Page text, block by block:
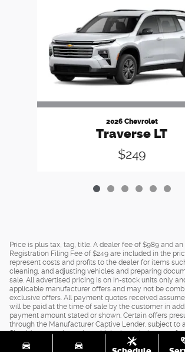
2026 Chevrolet
Traverse LT
$249
Price is plus tax, tag, title. A dealer fee of $989 and
Registration Filing Fee of $249 are included in the
represent costs and profits to the dealer for items
cleaning, and adjusting vehicles and preparing
sale. All advertised pricing is on in-stock units only
applicable manufacturer offers and may not be
exclusive offers. All payment quotes received
will be paid at the time of sale by the customer in
payment amount stated or shown. Certain offers
through the Manufacturer Captive Lender, subject to
Should you purchase the vehicle through the use of
other lending sources, certain offers may be